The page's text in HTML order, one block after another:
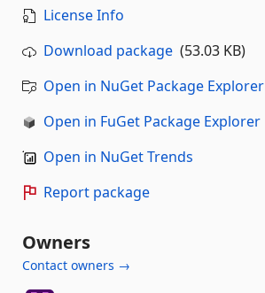
License Info
Download package (53.03 KB)
Open in NuGet Package Explorer
Open in FuGet Package Explorer
Open in NuGet Trends
Report package
Owners
Contact owners →